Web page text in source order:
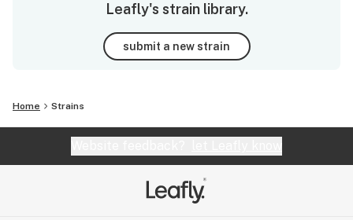
Leafly's strain library.
submit a new strain
Home Strains